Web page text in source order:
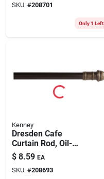
SKU: #208701
Only 1 Left
Kenney
Dresden Cafe
Curtain Rod, Oil-
rubbed Bronze, 7/16
X 48 To 84 In.
$ 8.59 EA
SKU: #208693